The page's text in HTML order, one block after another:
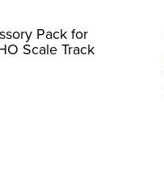
Pack for
Scale Track